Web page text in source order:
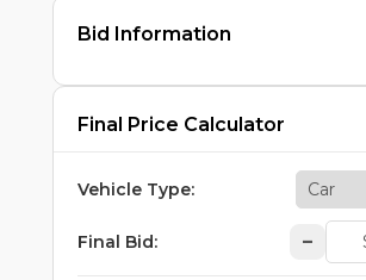
Bid Information
Final Price Calculator
Vehicle Type:
Final Bid: –